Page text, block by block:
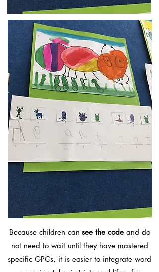
Because children can see the codeand do
not need to wait until they have mastered
specific GPCs, it is easier to integrate word